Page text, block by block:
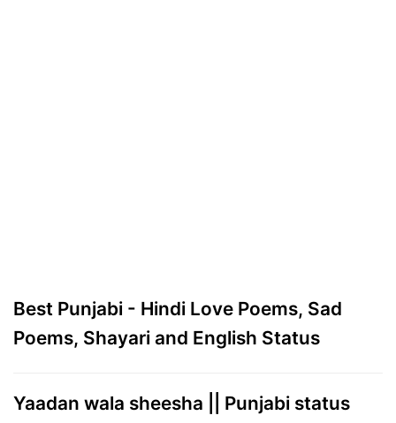
Best Punjabi - Hindi Love Poems, Sad
Poems, Shayari and English Status
Yaadan wala sheesha || Punjabi status